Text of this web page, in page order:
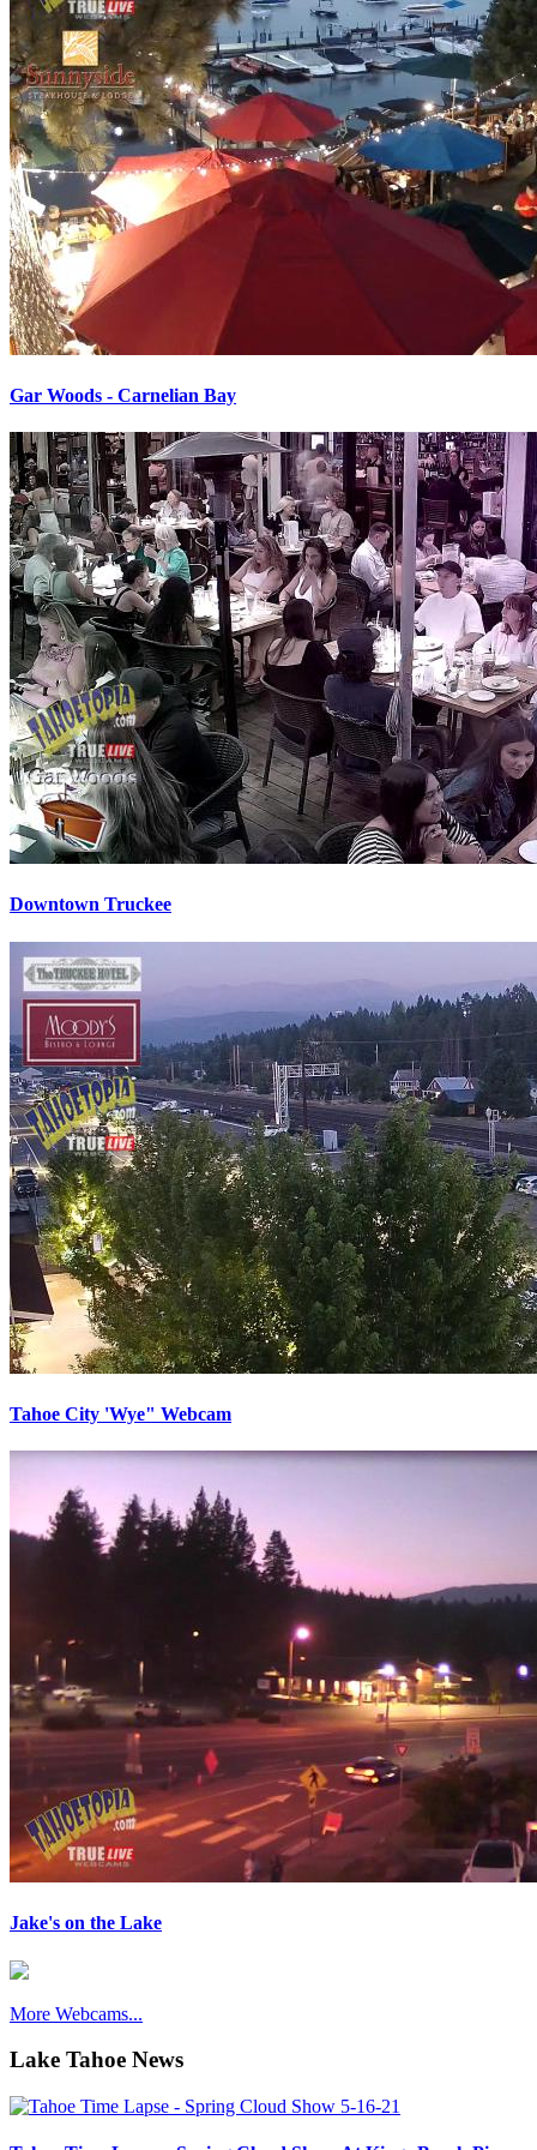
Gar Woods - Carnelian Bay
Downtown Truckee
Tahoe City 'Wye" Webcam
Jake's on the Lake
More Webcams...
Lake Tahoe News